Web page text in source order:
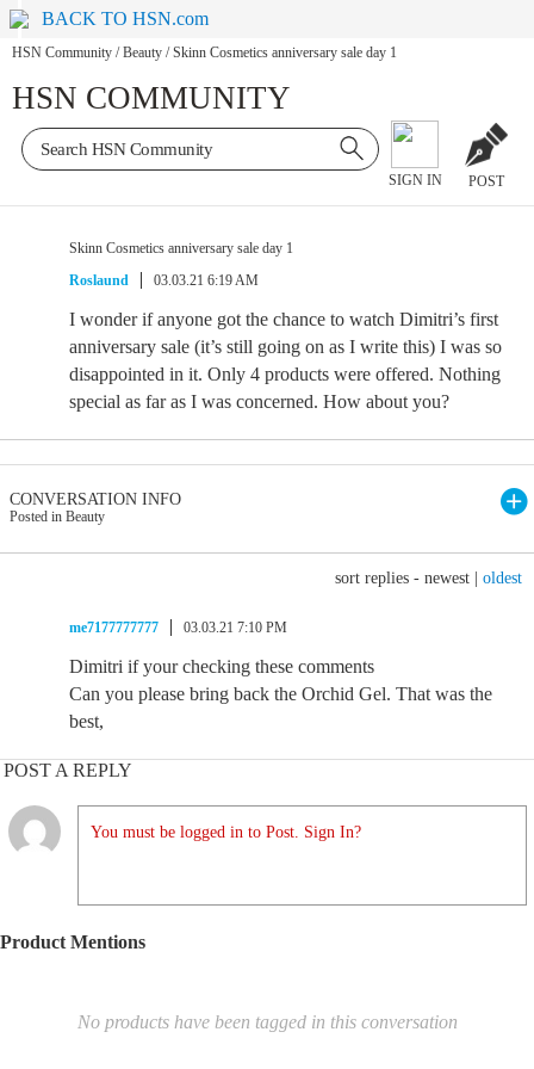
BACK TO HSN.com
HSN Community / Beauty / Skinn Cosmetics anniversary sale day 1
HSN COMMUNITY
SIGN IN POST
Skinn Cosmetics anniversary sale day 1
Roslaund
03.03.21 6:19 AM
I wonder if anyone got the chance to watch Dimitri’s first
anniversary sale (it’s still going on as I write this) I was so
disappointed in it. Only 4 products were offered. Nothing
special as far as I was concerned. How about you?
CONVERSATION INFO
Posted in Beauty
sort replies - newest oldest
me7177777777 03.03.21 7:10 PM
Dimitri if your checking these comments
Can you please bring back the Orchid Gel. That was the
best,
POST A REPLY
You must be logged in to Post. Sign In?
Product Mentions
No products have been tagged in this conversation